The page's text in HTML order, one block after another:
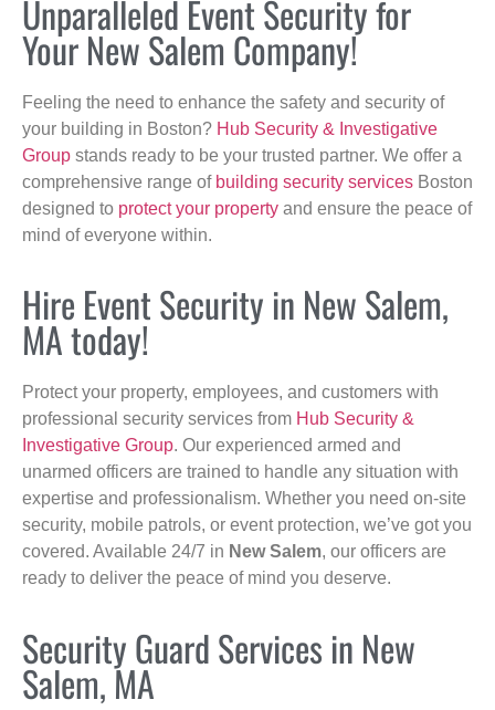
Unparalleled Event Security for
Your New Salem Company!
Feeling the need to enhance the safety and security of
your building in Boston? Hub Security & Investigative
Group stands ready to be your trusted partner. We offer a
comprehensive range of building security services Boston
designed to protect your property and ensure the peace of
mind of everyone within.
Hire Event Security in New Salem,
MA today!
Protect your property, employees, and customers with
professional security services from Hub Security &
Investigative Group. Our experienced armed and
unarmed officers are trained to handle any situation with
expertise and professionalism. Whether you need on-site
security, mobile patrols, or event protection, we’ve got you
covered. Available 24/7 in New Salem, our officers are
ready to deliver the peace of mind you deserve.
Security Guard Services in New
Salem, MA